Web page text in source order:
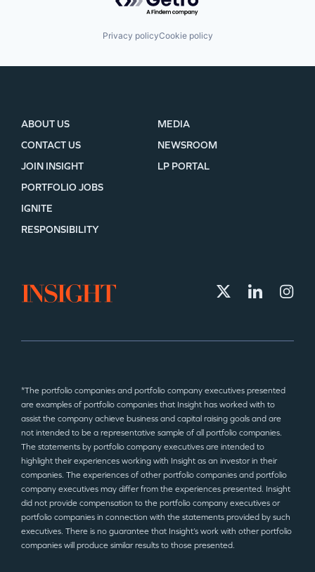
Privacy policyCookie policy
ABOUT US
CONTACT US
JOIN INSIGHT
MEDIA
NEWSROOM
LP PORTAL
PORTFOLIO JOBS
IGNITE
RESPONSIBILITY
*The portfolio companies and portfolio company executives presented
are examples of portfolio companies that Insight has worked with to
assist the company achieve business and capital raising goals and are
not intended to be a representative sample of all portfolio companies.
The statements by portfolio company executives are intended to
highlight their experiences working with Insight as an investor in their
companies. The experiences of other portfolio companies and portfolio
company executives may differ from the experiences presented. Insight
did not provide compensation to the portfolio company executives or
portfolio companies in connection with the statements provided by such
executives. There is no guarantee that Insight’s work with other portfolio
companies will produce similar results to those presented.